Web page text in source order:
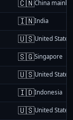
🇨🇳China
🇮🇳India
🇺🇸United States
🇸🇬Singapore
🇺🇸United States
🇮🇩Indonesia
🇺🇸United States